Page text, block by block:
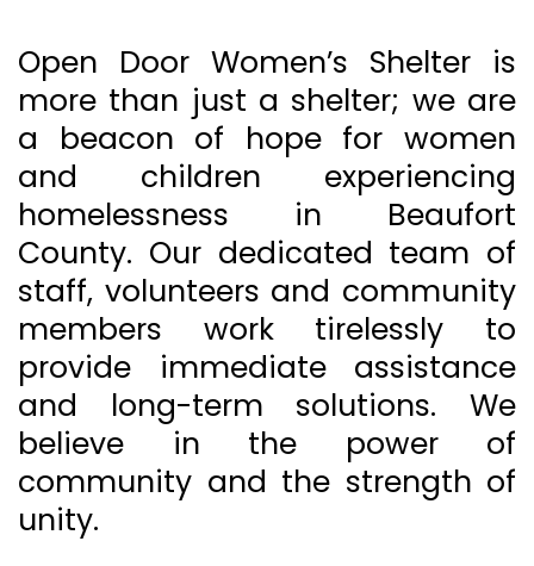
Open Door Women’s Shelter is
more than just a shelter; we are
a beacon of hope for women
and children experiencing
homelessness in Beaufort
County. Our dedicated team of
staff, volunteers and community
members work tirelessly to
provide immediate assistance
and long-term solutions. We
believe in the power of
community and the strength of
unity.